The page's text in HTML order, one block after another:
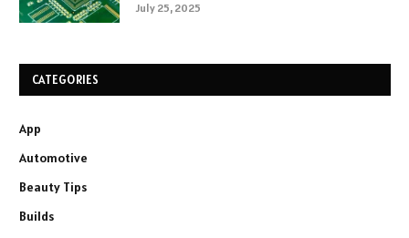
July 25, 2025
CATEGORIES
App
Automotive
Beauty Tips
Builds